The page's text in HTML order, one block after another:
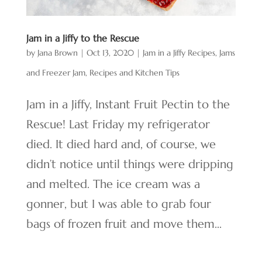
Jam in a Jiffy to the Rescue
by Jana Brown | Oct 13, 2020| Jam in a Jiffy Recipes, Jams
and Freezer Jam, Recipes and Kitchen Tips
Jam in a Jiffy, Instant Fruit Pectin to the
Rescue! Last Friday my refrigerator
died. It died hard and, of course, we
didn’t notice until things were dripping
and melted. The ice cream was a
gonner, but I was able to grab four
bags of frozen fruit and move them...